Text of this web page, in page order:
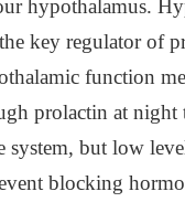
hypothalamus.
key regulator of
function
prolactin at night
system, but low
blocking